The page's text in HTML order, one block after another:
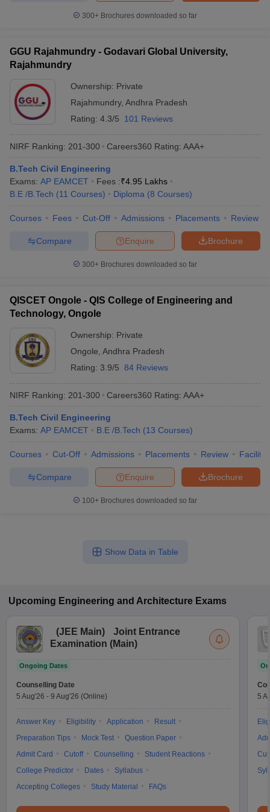
300+ Brochures downloaded so far
GGU Rajahmundry - Godavari Global University,
Rajahmundry
Ownership: Private
Rajahmundry, Andhra Pradesh
Rating: 4.3/5 101 Reviews
NIRF Ranking: 201-300 Careers360 Rating: AAA+
B.Tech Civil Engineering
Exams: AP EAMCET Fees :₹4.95 Lakhs
B.E /B.Tech (11 Courses) Diploma (8 Courses)
Courses Fees Cut-Off Admissions Placements Review
Brochure
Enquire
Compare
300+ Brochures downloaded so far
QISCET Ongole - QIS College of Engineering and
Technology, Ongole
Ownership: Private
Ongole Andhra Pradesh
Rating: 3.9/5 84 Reviews
NIRF Ranking: 201-300 Careers360 Rating: AAA+
B.Tech Civil Engineering
Exams: AP EAMCET B.E /B.Tech (13 Courses)
Courses Cut-Off Admissions Placements Review
Brochure
Enquire
Compare
100+ Brochures downloaded so far
Show Data in Table
Upcoming Engineering and Architecture Exams
(JEE Main)
Joint Entrance
Examination (Main)
Ongoing Dates
Counselling Date
5 Aug'26 - 9 Aug'26 (Online)
Answer Key Eligibility Application
Result
Preparation Tips
Mock Test
Question Paper
Admit Card
Cutoff Counselling
Student Reactions
College Predictor
Dates
Syllabus
Accepting Colleges
Study Material FAQs
5